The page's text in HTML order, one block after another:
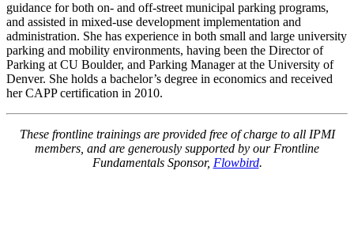
guidance for both on- and off-street municipal parking programs,
and assisted in mixed-use development implementation and
administration. She has experience in both small and large university
parking and mobility environments, having been the Director of
Parking at CU Boulder, and Parking Manager at the University of
Denver. She holds a bachelor’s degree in economics and received
her CAPP certification in 2010.
These frontline trainings are provided free of charge to all IPMI
members, and are generously supported by our Frontline
Fundamentals Sponsor, Flowbird.